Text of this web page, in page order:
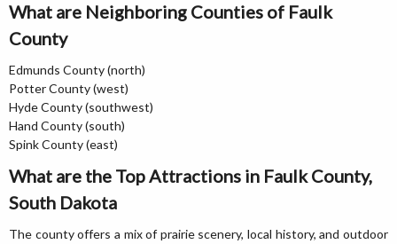
What are Neighboring Counties of Faulk
County
Edmunds County (north)
Potter County (west)
Hyde County (southwest)
Hand County (south)
Spink County (east)
What are the Top Attractions in Faulk County,
South Dakota
The county offers a mix of prairie scenery, local history, and outdoor